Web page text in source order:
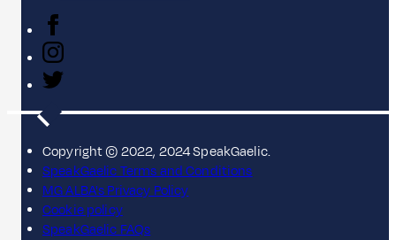
Copyright © 2022, 2024 SpeakGaelic.
SpeakGaelic Terms and Conditions
MG ALBA's Privacy Policy
Cookie policy
SpeakGaelic FAQs